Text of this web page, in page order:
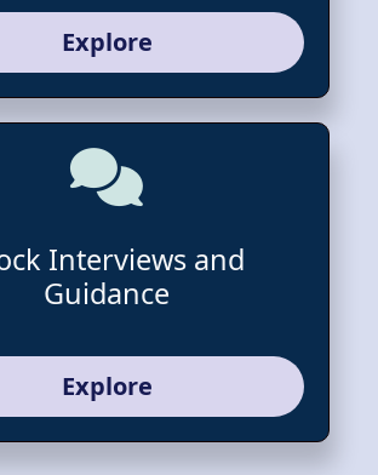
Explore
Interviews and
Guidance
Explore